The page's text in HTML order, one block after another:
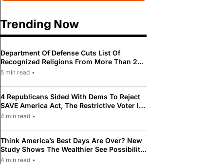
Trending Now
Department Of Defense Cuts List Of
Recognized Religions From More Than 200
To Only 31
5 min read •
4 Republicans Sided With Dems To Reject
SAVE America Act, The Restrictive Voter ID
Law Pushed By Trump
4 min read •
Think America’s Best Days Are Over? New
Study Shows The Wealthier See Possibility
While Most Americans See Decline
4 min read •